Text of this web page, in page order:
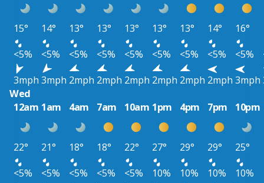
15° 14° 13° 13° 13° 13° 13° 14° 16°
<5%
<5% <5% <5% <5% <5% <5% <5% <5%
3mph 3mph 2mph 2mph 2mph 2mph 2mph 2mph 3mph
Wed
12am 1am 4am 7am 10am 1pm 4pm 7pm 10pm
22° 21° 18° 18° 22° 27° 29° 29°
25°
<5%
<5% <5% <5% <5% 10% 10% 10%
10%